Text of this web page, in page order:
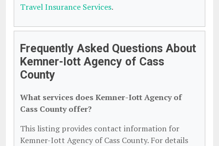
Travel Insurance Services.
Frequently Asked Questions About
Kemner-Iott Agency of Cass
County
What services does Kemner-Iott Agency of
Cass County offer?
This listing provides contact information for
Kemner-Iott Agency of Cass County. For details